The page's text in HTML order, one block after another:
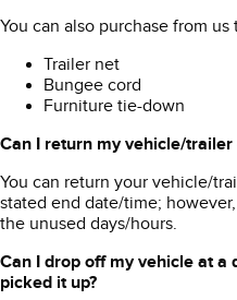
You can also purchase from
Trailer net
Bungee cord
Furniture tie-down
Can I return my vehicle/
You can return your vehicle/
stated end date/time;
the unused days/hours.
Can I drop off my vehicle at
picked it up?